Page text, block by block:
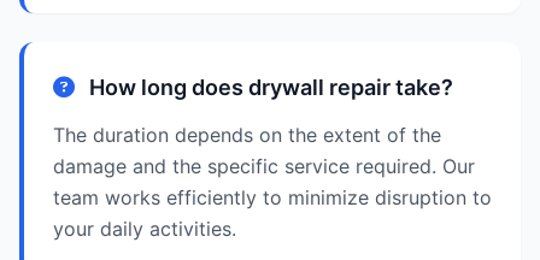
How long does drywall repair take?
The duration depends on the extent of the
damage and the specific service required. Our
team works efficiently to minimize disruption to
your daily activities.